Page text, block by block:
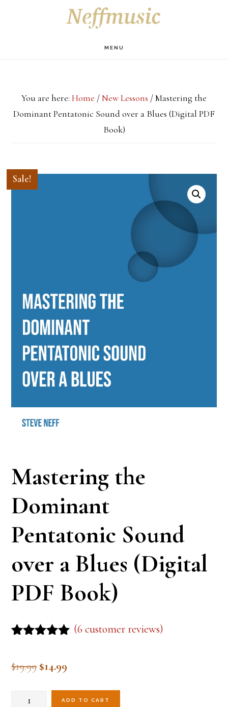
MENU
You are here: Home /New Lessons /Mastering the
Dominant Pentatonic Sound over a Blues (Digital PDF
Book)
Sale!
Mastering the
Dominant
Pentatonic Sound
over a Blues (Digital
PDF Book)
based on
(6 customer reviews)
$19.99 Original
$14.99
is:
Mastering
ADD TO CART